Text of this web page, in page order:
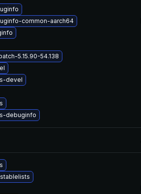
common-aarch64
5.15.90-54.138
devel
debuginfo